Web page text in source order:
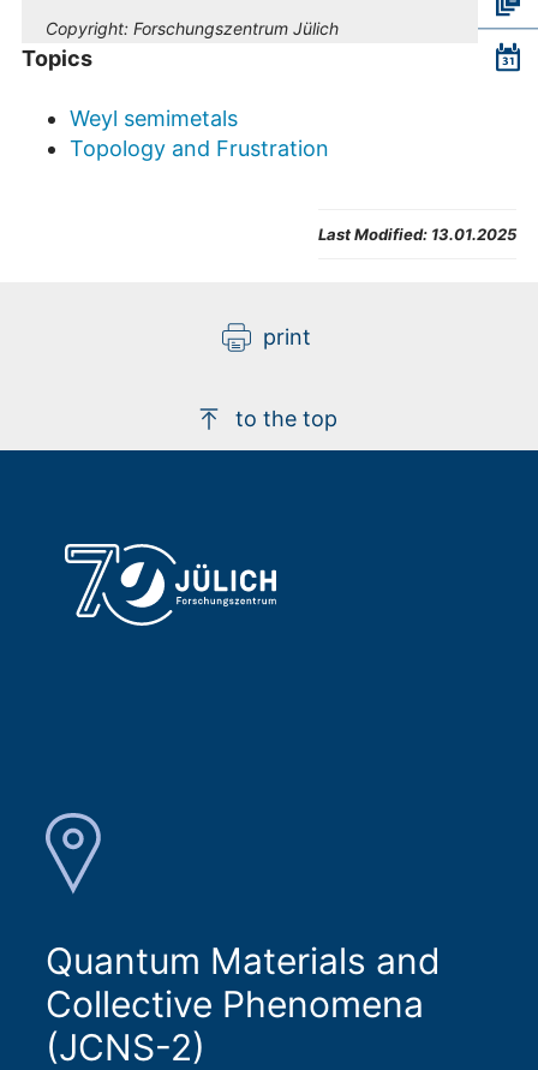
Copyright: Forschungszentrum Jülich
Topics
Weyl semimetals
Topology and Frustration
Last Modified: 13.01.2025
print
to the top
Quantum Materials and
Collective Phenomena
(JCNS-2)